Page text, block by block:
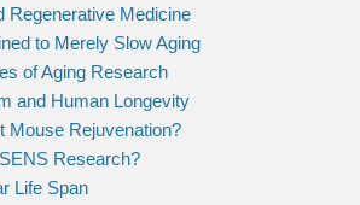
Regenerative Medicine
to Merely Slow Aging
of Aging Research
and Human Longevity
Mouse Rejuvenation?
Research?
Life Span